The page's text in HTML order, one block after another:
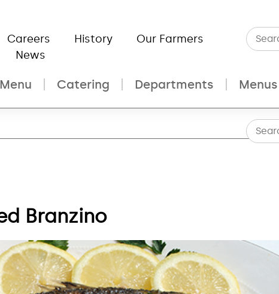
Careers History
Our Farmers
News
Catering Departments Menus
Branzino